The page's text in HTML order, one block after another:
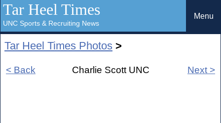
Tar Heel Times
UNC Sports & Recruiting News
Menu
Tar Heel Times Photos >
< Back Charlie Scott UNC Next >